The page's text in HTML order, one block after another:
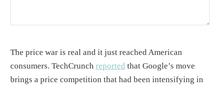
The price war is real and it just reached American
consumers. TechCrunchreported that Google’s move
brings a price competition that had been intensifying in